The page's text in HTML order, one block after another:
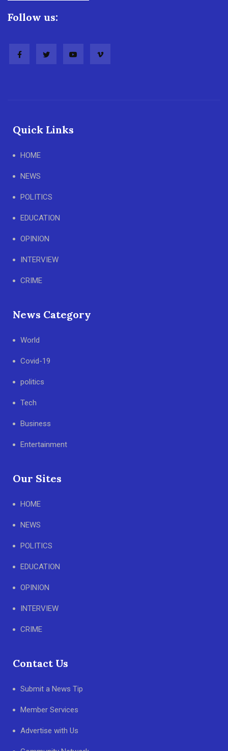
Follow us:
Quick Links
HOME
NEWS
POLITICS
EDUCATION
OPINION
INTERVIEW
CRIME
News Category
World
Covid-19
politics
Tech
Business
Entertainment
Our Sites
HOME
NEWS
POLITICS
EDUCATION
OPINION
INTERVIEW
CRIME
Contact Us
Submit a News Tip
Member Services
Advertise with Us